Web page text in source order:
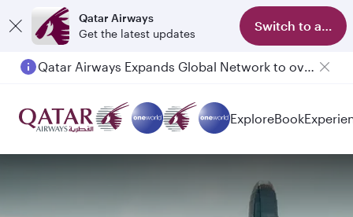
Qatar Airways
Get the latest updates
Switch to app
ExploreBook